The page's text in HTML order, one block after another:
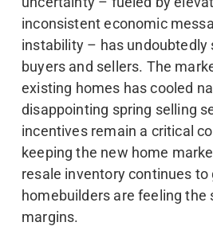
inconsistent economic
instability – has undoubtedly
buyers and sellers. The
existing homes has cooled
disappointing spring selling
incentives remain a critical
keeping the new home
resale inventory continues to
homebuilders are feeling the
margins.